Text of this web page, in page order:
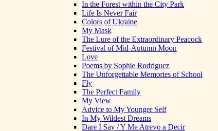
In the Forest within the City Park
Life Is Never Fair
Colors of Ukraine
My Mask
The Lure of the Extraordinary Peacock
Festival of Mid-Autumn Moon
Love
Poems by Sophie Rodriguez
The Unforgettable Memories of School
Fly
The Perfect Family
My View
Advice to My Younger Self
In My Wildest Dreams
Dare I Say / Y Me Atrevo a Decir